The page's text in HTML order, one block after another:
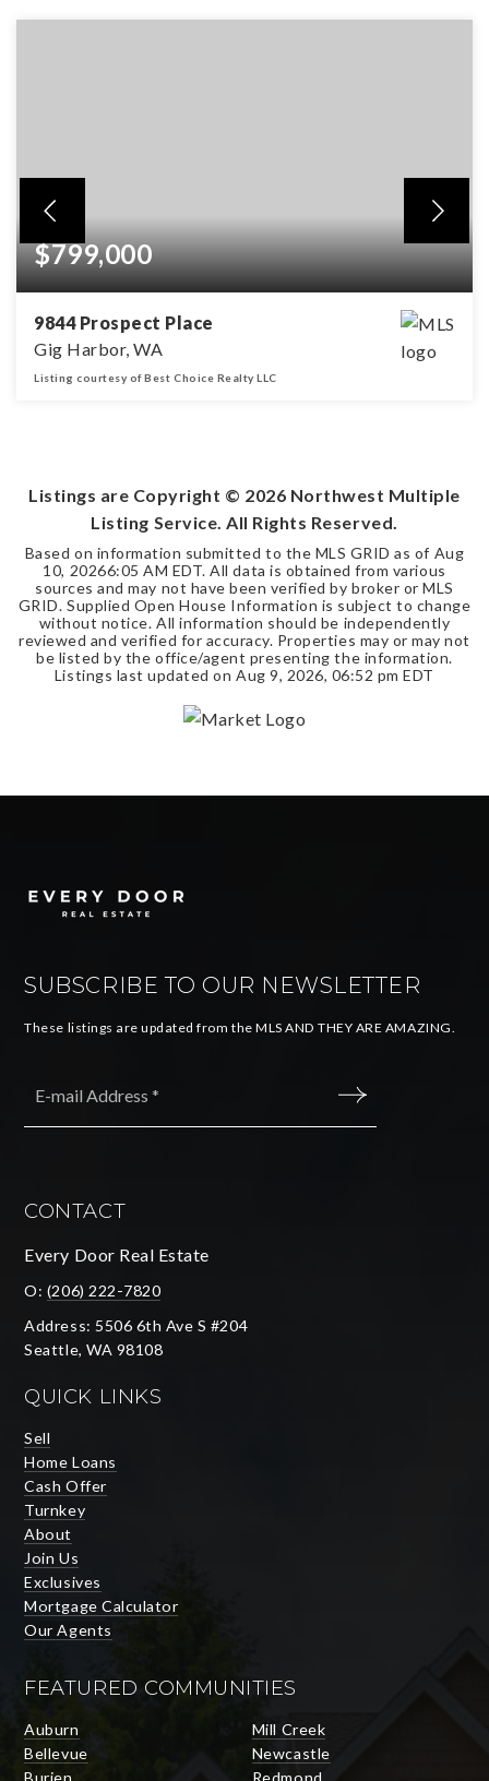
$799,000
9844 Prospect Place
Gig Harbor, WA
Listing courtesy of Best Choice Realty LLC
Listings are Copyright © 2026 Northwest Multiple
Listing Service. All Rights Reserved.
Based on information submitted to the MLS GRID as of Aug
10, 20266:05 AM EDT. All data is obtained from various
sources and may not have been verified by broker or MLS
GRID. Supplied Open House Information is subject to change
without notice. All information should be independently
reviewed and verified for accuracy. Properties may or may not
be listed by the office/agent presenting the information.
Listings last updated on Aug 9, 2026, 06:52 pm EDT
SUBSCRIBE TO OUR NEWSLETTER
These listings are updated from the MLS AND THEY ARE AMAZING.
CONTACT
Every Door Real Estate
O: (206) 222-7820
Address: 5506 6th Ave S #204
Seattle, WA 98108
QUICK LINKS
Sell
Home Loans
Cash Offer
Turnkey
About
Join Us
Exclusives
Mortgage Calculator
Our Agents
FEATURED COMMUNITIES
Auburn
Bellevue
Burien
Mill Creek
Newcastle
Redmond